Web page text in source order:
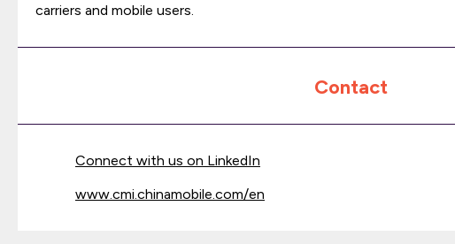
carriers and mobile users.
Contact
Connect with us on LinkedIn
www.cmi.chinamobile.com/en